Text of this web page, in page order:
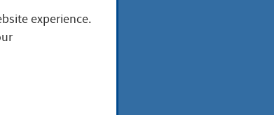
experience.